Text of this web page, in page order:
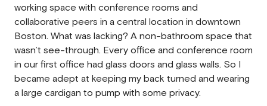
working space with conference rooms and
collaborative peers in a central location in downtown
Boston. What was lacking? A non-bathroom space that
wasn’t see-through. Every office and conference room
in our first office had glass doors and glass walls. So I
became adept at keeping my back turned and wearing
a large cardigan to pump with some privacy.